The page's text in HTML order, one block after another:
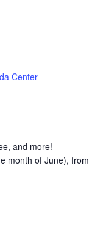
Center
and more!
month of June), from